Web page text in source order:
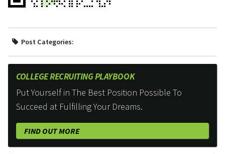
Post Categories:
COLLEGE RECRUITING PLAYBOOK
Put Yourself in The Best Position Possible To
Succeed at Fulfilling Your Dreams.
FIND OUT MORE